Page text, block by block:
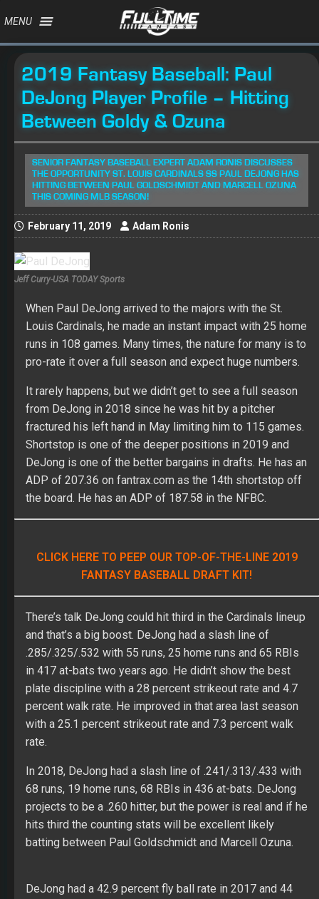
MENU
2019 Fantasy Baseball: Paul
DeJong Player Profile – Hitting
Between Goldy & Ozuna
SENIOR FANTASY BASEBALL EXPERT ADAM RONIS DISCUSSES
THE OPPORTUNITY ST. LOUIS CARDINALS SS PAUL DEJONG HAS
HITTING BETWEEN PAUL GOLDSCHMIDT AND MARCELL OZUNA
THIS COMING MLB SEASON!
February 11, 2019 Adam Ronis
Jeff Curry-USA TODAY Sports
When Paul DeJong arrived to the majors with the St.
Louis Cardinals, he made an instant impact with 25 home
runs in 108 games. Many times, the nature for many is to
pro-rate it over a full season and expect huge numbers.
It rarely happens, but we didn’t get to see a full season
from DeJong in 2018 since he was hit by a pitcher
fractured his left hand in May limiting him to 115 games.
Shortstop is one of the deeper positions in 2019 and
DeJong is one of the better bargains in drafts. He has an
ADP of 207.36 on fantrax.com as the 14th shortstop off
the board. He has an ADP of 187.58 in the NFBC.
CLICK HERE TO PEEP OUR TOP-OF-THE-LINE 2019
FANTASY BASEBALL DRAFT KIT!
There’s talk DeJong could hit third in the Cardinals lineup
and that’s a big boost. DeJong had a slash line of
.285/.325/.532 with 55 runs, 25 home runs and 65 RBIs
in 417 at-bats two years ago. He didn’t show the best
plate discipline with a 28 percent strikeout rate and 4.7
percent walk rate. He improved in that area last season
with a 25.1 percent strikeout rate and 7.3 percent walk
rate.
In 2018, DeJong had a slash line of .241/.313/.433 with
68 runs, 19 home runs, 68 RBIs in 436 at-bats. DeJong
projects to be a .260 hitter, but the power is real and if he
hits third the counting stats will be excellent likely
batting between Paul Goldschmidt and Marcell Ozuna.
DeJong had a 42.9 percent fly ball rate in 2017 and 44